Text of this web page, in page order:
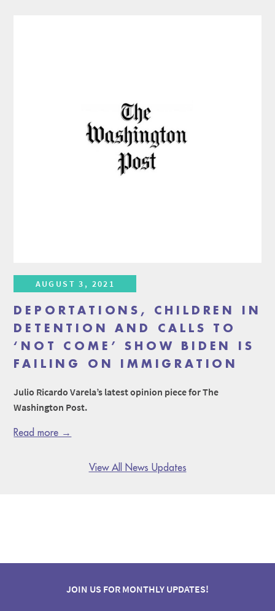
AUGUST 3, 2021
DEPORTATIONS, CHILDREN IN
DETENTION AND CALLS TO
‘NOT COME’ SHOW BIDEN IS
FAILING ON IMMIGRATION
Julio Ricardo Varela’s latest opinion piece for The
Washington Post.
Read more →
View All News Updates
JOIN US FOR MONTHLY UPDATES!